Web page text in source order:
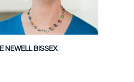
NEWELL BISSEX